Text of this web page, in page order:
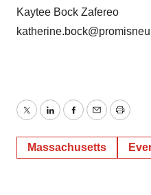
Kaytee Bock Zafereo
TwitterLinkedInFacebook
EmailPrint
Massachusetts